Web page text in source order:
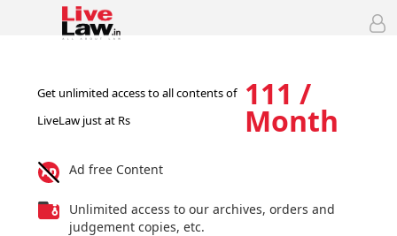
Get unlimited access to all contents of
LiveLaw just at Rs
111 /
Month
Ad free Content
Unlimited access to our archives, orders and
judgement copies, etc.